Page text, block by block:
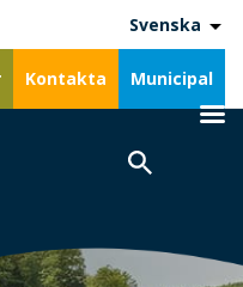
Kontakta Municipal
Svenska